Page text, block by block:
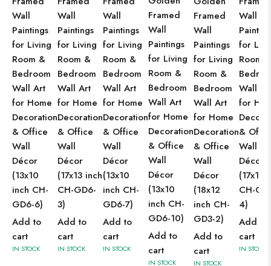
Wall
Paintings
for Living
Room &
Bedroom
Wall Art
for Home
Decoration
& Office
Wall
Décor
(13x10
inch CH-
GD6-6)
Add to
cart
IN STOCK
Wall
Paintings
for Living
Room &
Bedroom
Wall Art
for Home
Decoration
& Office
Wall
Décor
(17x13 inch
CH-GD6-
3)
Add to
cart
IN STOCK
Wall
Paintings
for Living
Room &
Bedroom
Wall Art
for Home
Decoration
& Office
Wall
Décor
(13x10
inch CH-
GD6-7)
Add to
cart
IN STOCK
Framed
Wall
Paintings
for Living
Room &
Bedroom
Wall Art
for Home
Decoration
& Office
Wall
Décor
(13x10
inch CH-
GD6-10)
Add to
cart
IN STOCK
Framed
Wall
Paintings
for Living
Room &
Bedroom
Wall Art
for Home
Decoration
& Office
Wall
Décor
(18x12
inch CH-
GD3-2)
Add to
cart
IN STOCK
Wall
for
Room
Wall
for
&
Wall
Décor
(17x13
CH-
4)
Add to
cart
IN STOCK